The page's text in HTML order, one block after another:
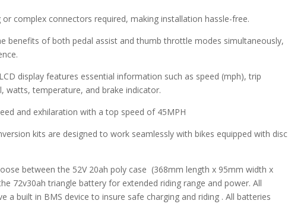
or complex connectors required, making installation hassle-free.
benefits of both pedal assist and thumb throttle modes simultaneously,
display features essential information such as speed (mph), trip
watts, temperature, and brake indicator.
and exhilaration with a top speed of 45MPH
kits are designed to work seamlessly with bikes equipped with disc
between the 52V 20ah poly case (368mm length x 95mm width x
72v30ah triangle battery for extended riding range and power. All
a built in BMS device to insure safe charging and riding . All batteries